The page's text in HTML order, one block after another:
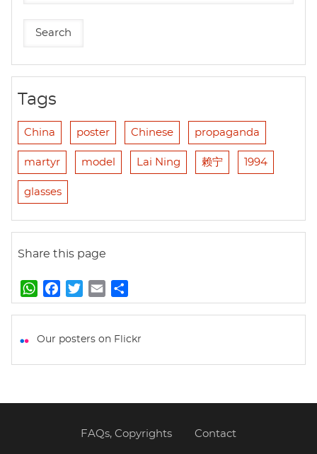
Tags
China poster Chinese propaganda
martyr model Lai Ning 赖宁 1994
glasses
Share this page
W
h
t
p
a
e
k
w
t
m
i
h
r
Our posters on Flickr
FAQs, Copyrights Contact